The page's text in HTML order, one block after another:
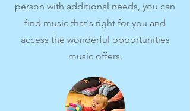
person with additional needs, you can
find music that's right for you and
access the wonderful opportunities
music offers.